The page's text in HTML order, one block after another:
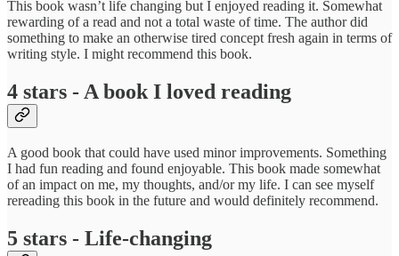
This book wasn’t life changing but I enjoyed reading it. Somewhat
rewarding of a read and not a total waste of time. The author did
something to make an otherwise tired concept fresh again in terms of
writing style. I might recommend this book.
4 stars - A book I loved reading
A good book that could have used minor improvements. Something
I had fun reading and found enjoyable. This book made somewhat
of an impact on me, my thoughts, and/or my life. I can see myself
rereading this book in the future and would definitely recommend.
5 stars - Life-changing